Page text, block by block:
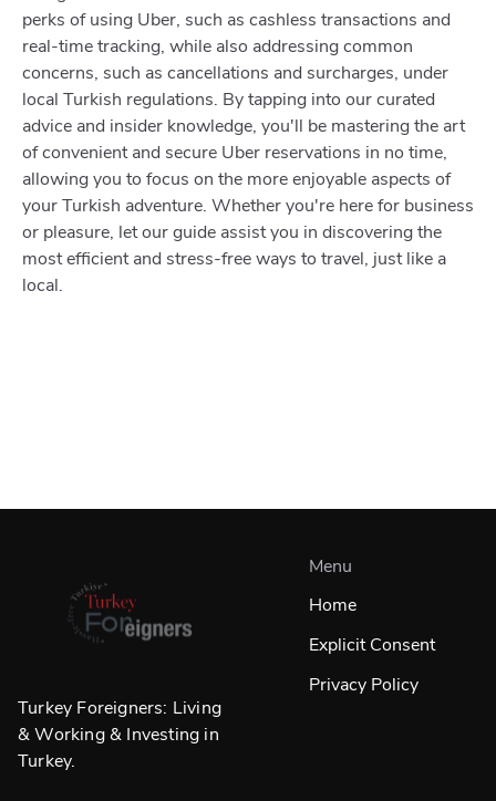
perks of using Uber, such as cashless transactions and
real-time tracking, while also addressing common
concerns, such as cancellations and surcharges, under
local Turkish regulations. By tapping into our curated
advice and insider knowledge, you'll be mastering the art
of convenient and secure Uber reservations in no time,
allowing you to focus on the more enjoyable aspects of
your Turkish adventure. Whether you're here for business
or pleasure, let our guide assist you in discovering the
most efficient and stress-free ways to travel, just like a
local.
Turkey Foreigners: Living
& Working & Investing in
Turkey.
Menu
Home
Explicit Consent
Privacy Policy